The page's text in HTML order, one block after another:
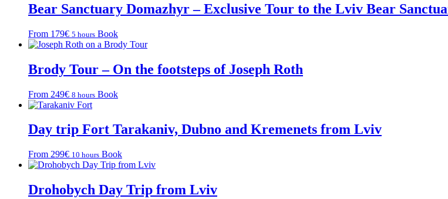
Bear Sanctuary Domazhyr – Exclusive Tour to the Lviv Bear
From 179€ 5 hours Book
Brody Tour – On the footsteps of Joseph Roth
From 249€ 8 hours Book
Day trip Fort Tarakaniv, Dubno and Kremenets from Lviv
From 299€ 10 hours Book
Drohobych Day Trip from Lviv